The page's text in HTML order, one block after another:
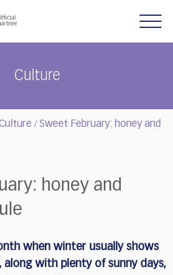
Culture
/ Sweet February: honey and
honey and
when winter usually shows
along with plenty of sunny days,